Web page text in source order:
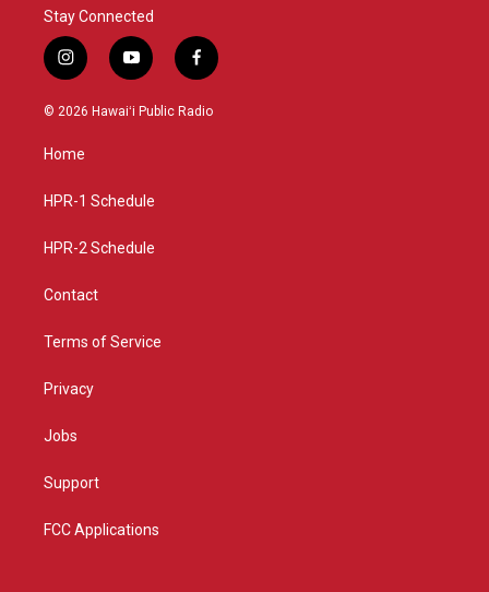
Stay Connected
i
n
s
g
a
y
o
u
f
a
c
© 2026 Hawaiʻi Public Radio
Home
HPR-1 Schedule
HPR-2 Schedule
Contact
Terms of Service
Privacy
Jobs
Support
FCC Applications